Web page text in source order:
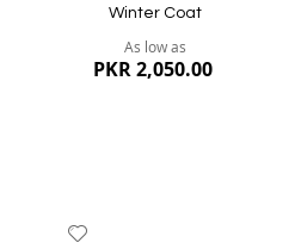
Winter Coat
As low as
PKR 2,050.00